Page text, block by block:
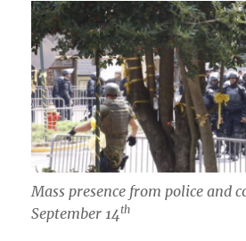
Mass presence from police and
September 14 th